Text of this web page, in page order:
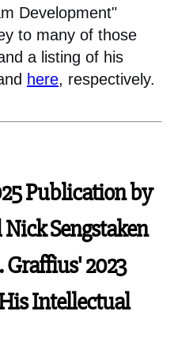
Development"
to many of those
a listing of his
here, respectively.
Publication by
Sengstaken
2023
Intellectual